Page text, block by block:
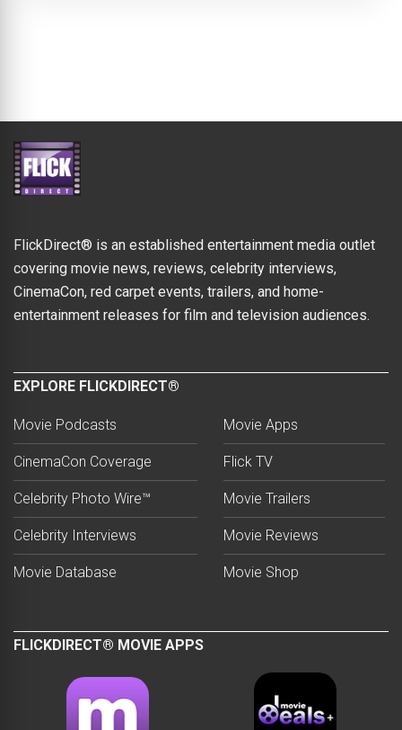
FlickDirect® is an established entertainment media outlet
covering movie news, reviews, celebrity interviews,
CinemaCon, red carpet events, trailers, and home-
entertainment releases for film and television audiences.
EXPLORE FLICKDIRECT®
Movie Podcasts
CinemaCon Coverage
Celebrity Photo Wire™
Celebrity Interviews
Movie Database
Movie Apps
Flick TV
Movie Trailers
Movie Reviews
Movie Shop
FLICKDIRECT® MOVIE APPS